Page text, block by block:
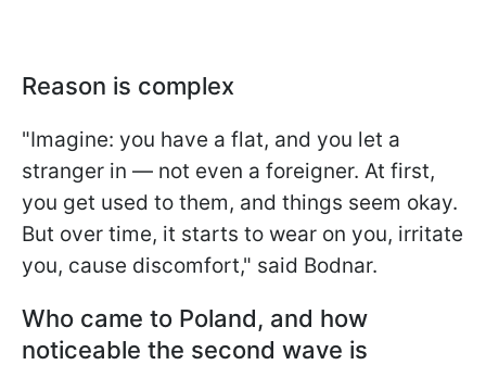
Reason is complex
"Imagine: you have a flat, and you let a
stranger in — not even a foreigner. At first,
you get used to them, and things seem okay.
But over time, it starts to wear on you, irritate
you, cause discomfort," said Bodnar.
Who came to Poland, and how
noticeable the second wave is